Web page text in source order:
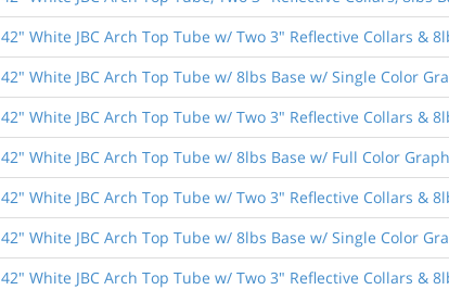
42" White JBC Arch Top Tube w/ Two 3" Reflective Collars &
42" White JBC Arch Top Tube w/ 8lbs Base w/ Single Color
42" White JBC Arch Top Tube w/ Two 3" Reflective Collars &
42" White JBC Arch Top Tube w/ 8lbs Base w/ Full Color
42" White JBC Arch Top Tube w/ Two 3" Reflective Collars &
42" White JBC Arch Top Tube w/ 8lbs Base w/ Single Color
42" White JBC Arch Top Tube w/ Two 3" Reflective Collars &